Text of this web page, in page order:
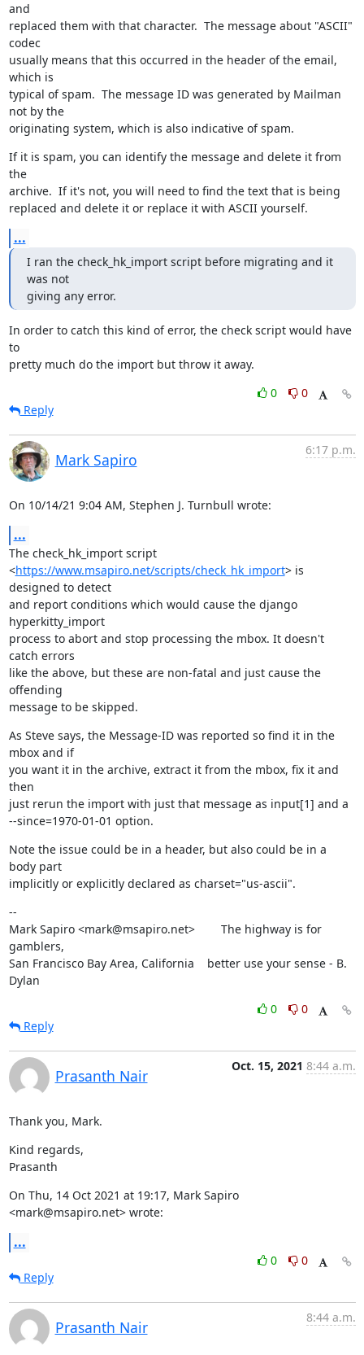
and
replaced them with that character.  The message about "ASCII"
codec
usually means that this occurred in the header of the email,
which is
typical of spam.  The message ID was generated by Mailman
not by the
originating system, which is also indicative of spam.
If it is spam, you can identify the message and delete it from
the
archive.  If it's not, you will need to find the text that is being
replaced and delete it or replace it with ASCII yourself.
...
I ran the check_hk_import script before migrating and it
was not
giving any error.
In order to catch this kind of error, the check script would have
to
pretty much do the import but throw it away.
0
0
Reply
Mark Sapiro
6:17 p.m.
On 10/14/21 9:04 AM, Stephen J. Turnbull wrote:
...
The check_hk_import script
<https://www.msapiro.net/scripts/check_hk_import> is
designed to detect
and report conditions which would cause the django
hyperkitty_import
process to abort and stop processing the mbox. It doesn't
catch errors
like the above, but these are non-fatal and just cause the
offending
message to be skipped.
As Steve says, the Message-ID was reported so find it in the
mbox and if
you want it in the archive, extract it from the mbox, fix it and
then
just rerun the import with just that message as input[1] and a
--since=1970-01-01 option.
Note the issue could be in a header, but also could be in a
body part
implicitly or explicitly declared as charset="us-ascii".
--
Mark Sapiro <mark@msapiro.net>        The highway is for
gamblers,
San Francisco Bay Area, California    better use your sense - B.
Dylan
0
0
Reply
Prasanth Nair
Oct. 15, 2021 8:44 a.m.
Thank you, Mark.
Kind regards,
Prasanth
On Thu, 14 Oct 2021 at 19:17, Mark Sapiro
<mark@msapiro.net> wrote:
...
0
0
Reply
Prasanth Nair
8:44 a.m.